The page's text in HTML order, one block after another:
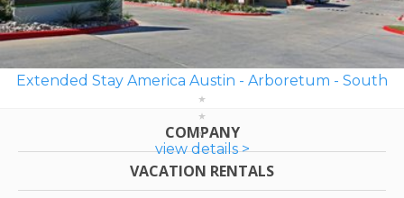
Extended Stay America Austin - Arboretum - South
view details >
COMPANY
VACATION RENTALS